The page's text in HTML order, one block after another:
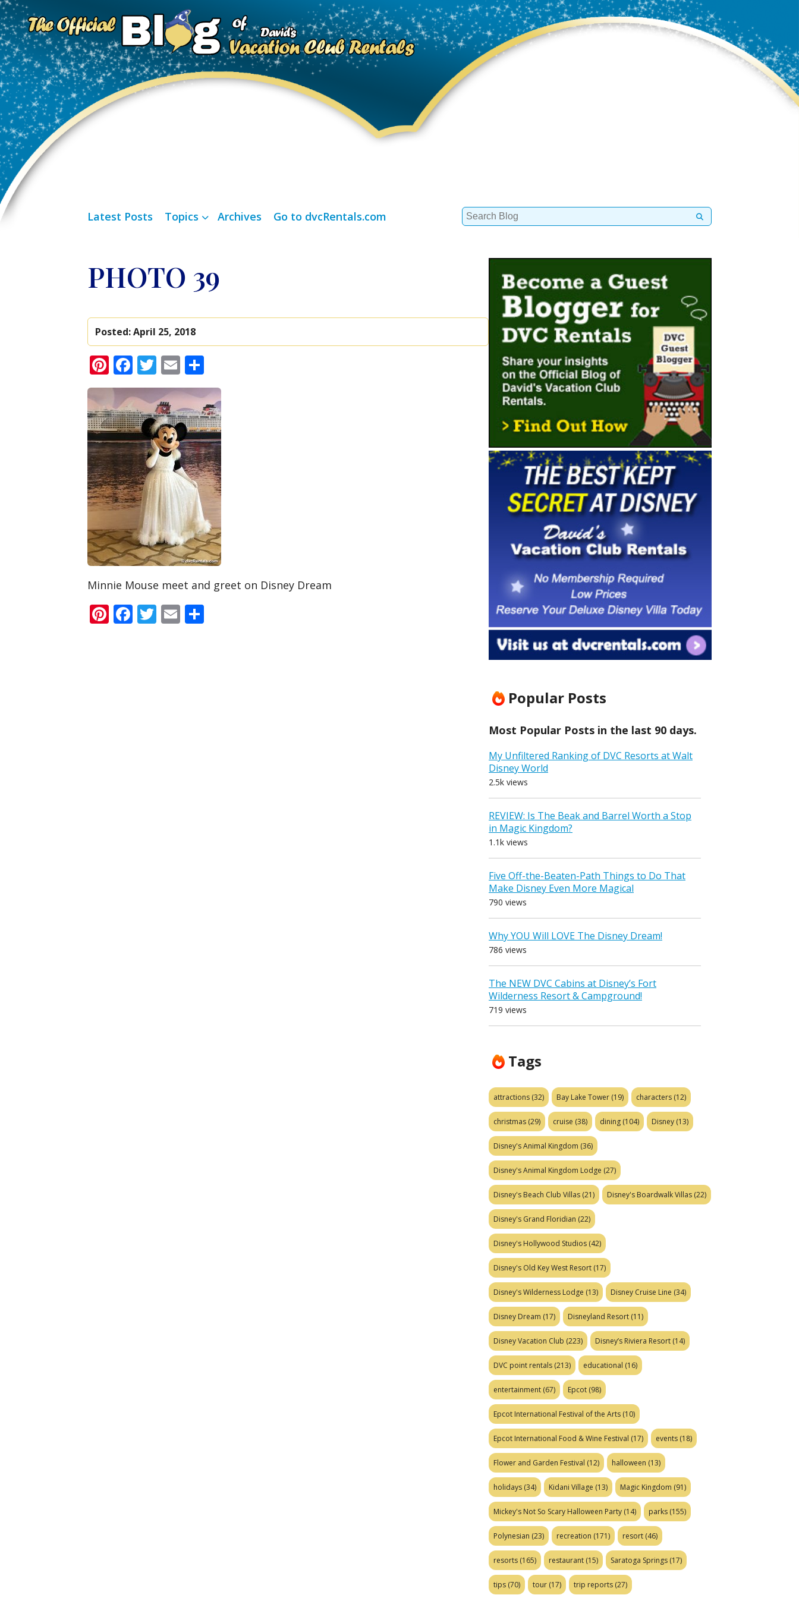
Latest Posts Topics Archives Go to dvcRentals.com
Search
for:
PHOTO 39
Posted:April 25, 2018
Pinterest
Facebook
Twitter
Email
Minnie Mouse meet and greet on Disney Dream
Pinterest
Facebook
Twitter
Email
Popular Posts
Most Popular Posts in the last 90 days.
My Unfiltered Ranking of DVC Resorts at Walt
Disney World
2.5k views
REVIEW: Is The Beak and Barrel Worth a Stop
in Magic Kingdom?
1.1k views
Five Off-the-Beaten-Path Things to Do That
Make Disney Even More Magical
790 views
Why YOU Will LOVE The Disney Dream!
786 views
The NEW DVC Cabins at Disney’s Fort
Wilderness Resort & Campground!
719 views
Tags
attractions (32) Bay Lake Tower (19) characters (12)
christmas (29) cruise (38) dining (104) Disney (13)
Disney's Animal Kingdom (36)
Disney's Animal Kingdom Lodge (27)
Disney's Beach Club Villas (21) Disney's Boardwalk Villas (22)
Disney's Grand Floridian (22)
Disney's Hollywood Studios (42)
Disney's Old Key West Resort (17)
Disney's Wilderness Lodge (13) Disney Cruise Line (34)
Disney Dream (17) Disneyland Resort (11)
Disney Vacation Club (223) Disney’s Riviera Resort (14)
DVC point rentals (213) educational (16)
entertainment (67) Epcot (98)
Epcot International Festival of the Arts (10)
Epcot International Food & Wine Festival (17) events (18)
Flower and Garden Festival (12) halloween (13)
holidays (34) Kidani Village (13) Magic Kingdom (91)
Mickey's Not So Scary Halloween Party (14) parks (155)
Polynesian (23) recreation (171) resort (46)
resorts (165) restaurant (15) Saratoga Springs (17)
tips (70) tour (17) trip reports (27)